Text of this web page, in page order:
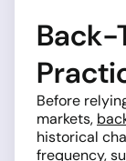
Back-
Before
markets,
historical
frequency,